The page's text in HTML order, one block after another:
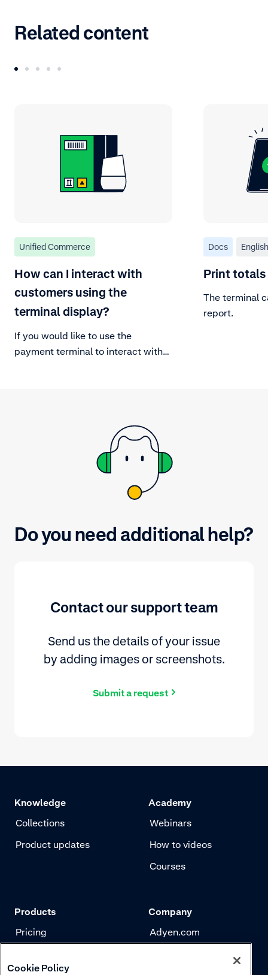
Related content
Unified Commerce
How can I interact with
customers using the
terminal display?
If you would like to use the
payment terminal to interact with
Docs English
Print totals
The terminal
report.
Do you need additional help?
Contact our support team
Send us the details of your issue
by adding images or screenshots.
Submit a request
Knowledge
Collections
Product updates
Academy
Webinars
How to videos
Courses
Products
Pricing
Company
Adyen.com
Cookie Policy